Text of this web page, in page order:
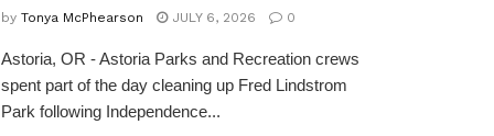
by Tonya McPhearson JULY 6, 2026 0
Astoria, OR - Astoria Parks and Recreation crews
spent part of the day cleaning up Fred Lindstrom
Park following Independence...